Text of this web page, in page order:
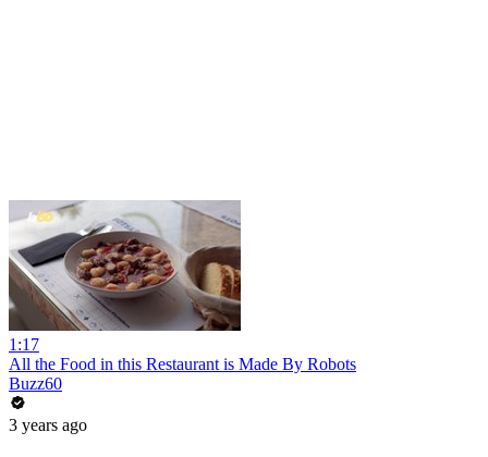
1:17
All the Food in this Restaurant is Made By Robots
Buzz60
3 years ago